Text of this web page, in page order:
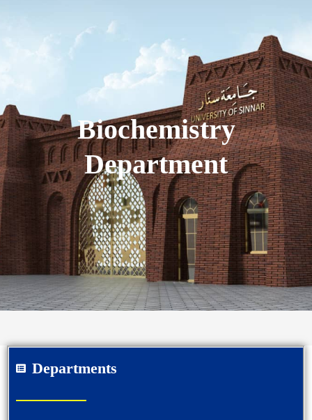
Biochemistry
Department
Departments